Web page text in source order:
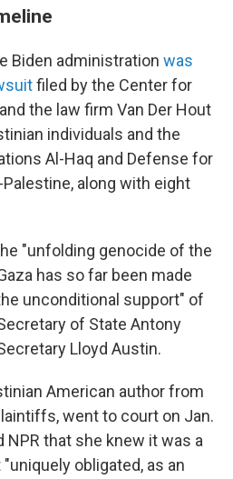
Biden administration was
filed by the Center for
the law firm Van Der Hout
individuals and the
Al-Haq and Defense for
along with eight
"unfolding genocide of the
has so far been made
unconditional support" of
of State Antony
Lloyd Austin.
American author from
went to court on Jan.
NPR that she knew it was a
obligated, as an